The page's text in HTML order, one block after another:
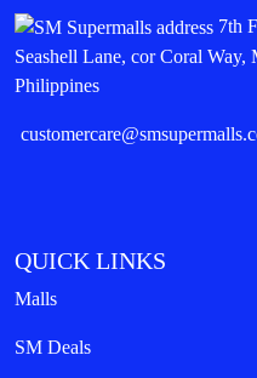
7th
Seashell Lane, cor Coral
Philippines
QUICK LINKS
Malls
SM Deals